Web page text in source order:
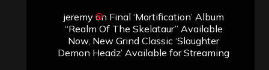
jeremyon Final ‘Mortification’ Album
“Realm Of The Skelataur” Available
Now, New Grind Classic ‘Slaughter
Demon Headz’ Available for Streaming